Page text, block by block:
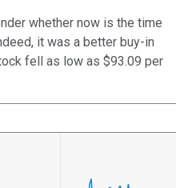
whether now is the time
it was a better buy-in
fell as low as $93.09 per